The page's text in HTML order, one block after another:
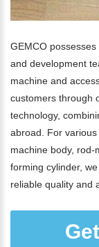
GEMCO
and development
machine and
customers through
technology,
abroad. For
machine body, rod-
forming cylinder,
reliable quality and